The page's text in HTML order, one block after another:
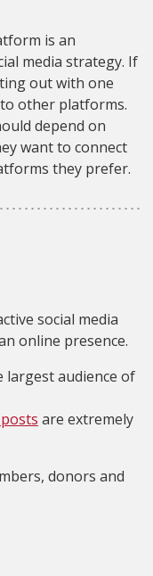
is an
media strategy. If
out with one
other platforms.
depend on
want to connect
they prefer.
social media
online presence.
largest audience of
are extremely
donors and